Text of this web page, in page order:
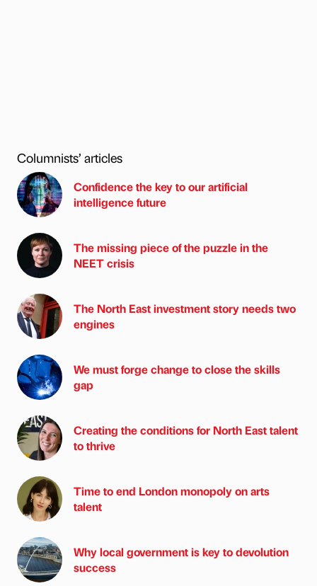
Columnists’ articles
Confidence the key to our artificial
intelligence future
The missing piece of the puzzle in the
NEET crisis
The North East investment story needs two
engines
We must forge change to close the skills
gap
Creating the conditions for North East talent
to thrive
Time to end London monopoly on arts
talent
Why local government is key to devolution
success